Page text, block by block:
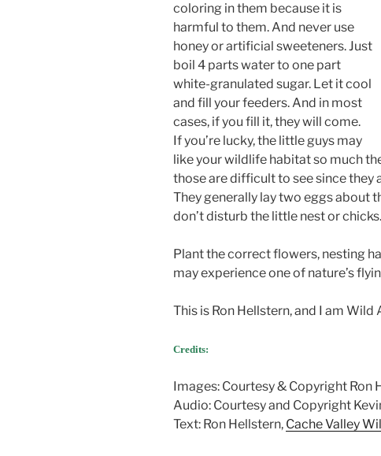
coloring in them because it is
harmful to them. And never use
honey or artificial sweeteners. Just
boil 4 parts water to one part
white-granulated sugar. Let it cool
and fill your feeders. And in most
cases, if you fill it, they will come.
If you’re lucky, the little guys may
like your wildlife habitat so much
those are difficult to see since they
They generally lay two eggs about
don’t disturb the little nest or chicks.
Plant the correct flowers, nesting
may experience one of nature’s
This is Ron Hellstern, and I am Wild
Credits:
Images: Courtesy & Copyright Ron
Audio: Courtesy and Copyright
Text: Ron Hellstern, Cache Valley